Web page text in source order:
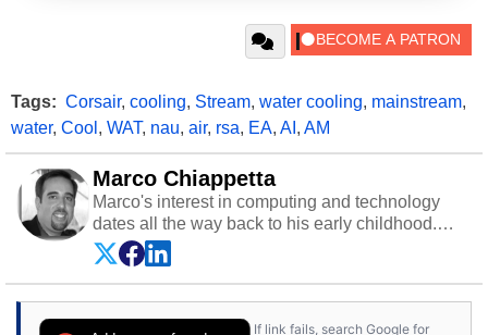
Tags: Corsair, cooling, Stream, water cooling, mainstream,
water, Cool , WAT, nau, air, rsa, EA, AI , AM
Marco Chiappetta
Marco's interest in computing and technology
dates all the way back to his early childhood.
Even before being exposed to the Commodore
P.E.T. and later the Commodore 64 in the early
‘80s, he was interested in electricity and
If link fails, search Google for